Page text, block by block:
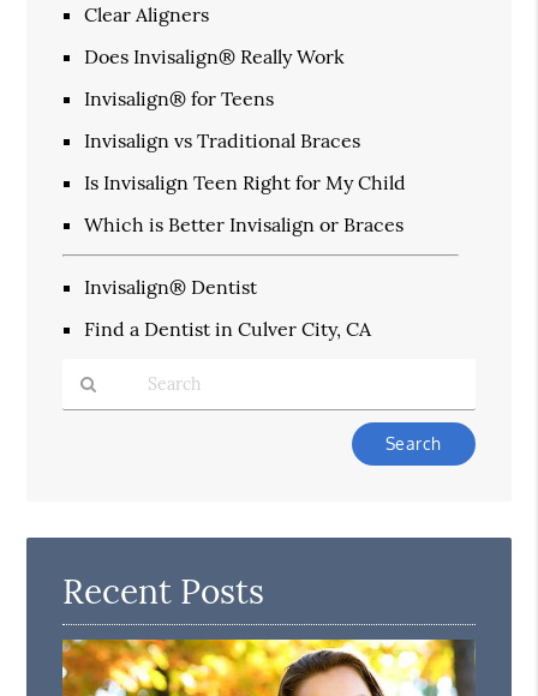
Clear Aligners
Does Invisalign® Really Work
Invisalign® for Teens
Invisalign vs Traditional Braces
Is Invisalign Teen Right for My Child
Which is Better Invisalign or Braces
Invisalign® Dentist
Find a Dentist in Culver City, CA
Here
Recent Posts